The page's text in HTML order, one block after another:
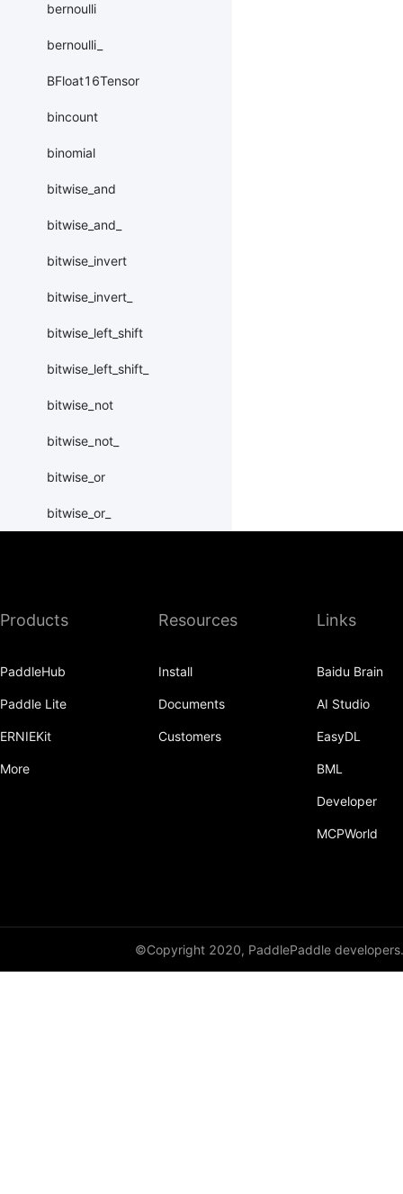
bernoulli
bernoulli_
BFloat16Tensor
bincount
binomial
bitwise_and
bitwise_and_
bitwise_invert
bitwise_invert_
bitwise_left_shift
bitwise_left_shift_
bitwise_not
bitwise_not_
bitwise_or
bitwise_or_
bitwise_xor
bmm
Products
PaddleHub
Paddle Lite
ERNIEKit
More
Resources
Install
Documents
Customers
Links
Baidu Brain
AI Studio
EasyDL
BML
Developer
MCPWorld
©Copyright 2020, PaddlePaddle developers.